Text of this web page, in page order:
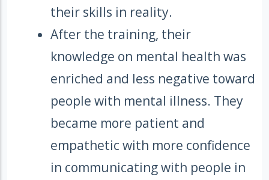
their skills in reality.
After the training, their
knowledge on mental health was
enriched and less negative toward
people with mental illness. They
became more patient and
empathetic with more confidence
in communicating with people in